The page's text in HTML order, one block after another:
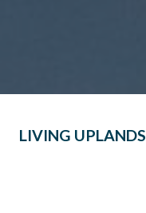
LIVING UPLANDS